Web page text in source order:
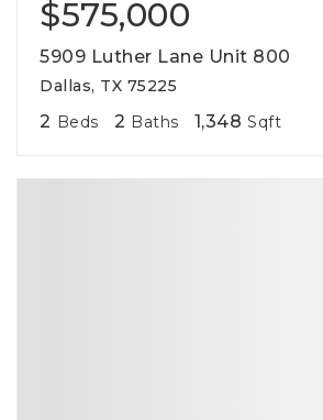
$575,000
5909 Luther Lane Unit 800
Dallas, TX 75225
2 Beds 2 Baths 1,348 Sqft